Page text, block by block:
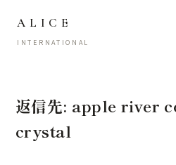
ALICE
INTERNATIONAL
返信先: apple river
crystal